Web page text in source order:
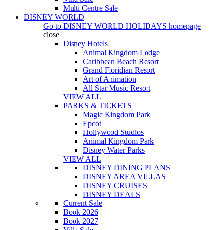
Multi Centre Sale
DISNEY WORLD
Go to DISNEY WORLD HOLIDAYS homepage
close
Disney Hotels
Animal Kingdom Lodge
Caribbean Beach Resort
Grand Floridian Resort
Art of Animation
All Star Music Resort
VIEW ALL
PARKS & TICKETS
Magic Kingdom Park
Epcot
Hollywood Studios
Animal Kingdom Park
Disney Water Parks
VIEW ALL
DISNEY DINING PLANS
DISNEY AREA VILLAS
DISNEY CRUISES
DISNEY DEALS
Current Sale
Book 2026
Book 2027